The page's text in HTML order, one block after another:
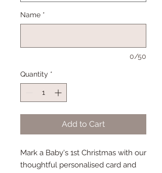
Name *
0/50
Quantity *
Add to Cart
Mark a Baby's 1st Christmas with our
thoughtful personalised card and